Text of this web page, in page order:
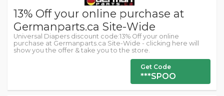
13% Off your online purchase at
Germanparts.ca Site-Wide
Universal Diapers discount code:13% Off your online
purchase at Germanparts.ca Site-Wide - clicking here will
show you the offer & take you to the store.
Get Code
***SPOO